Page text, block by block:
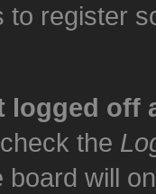
to register
logged off
the
board will